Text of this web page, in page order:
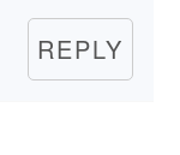
REPLY